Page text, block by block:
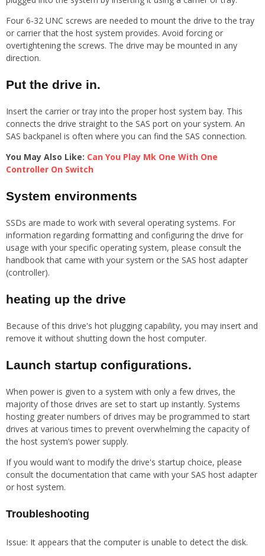
Four 6-32 UNC screws are needed to mount the drive to the tray
or carrier that the host system provides. Avoid forcing or
overtightening the screws. The drive may be mounted in any
direction.
Put the drive in.
Insert the carrier or tray into the proper host system bay. This
connects the drive straight to the SAS port on your system. An
SAS backpanel is often where you can find the SAS connection.
You May Also Like: Can You Play Mk One With One
Controller On Switch
System environments
SSDs are made to work with several operating systems. For
information regarding formatting and configuring the drive for
usage with your specific operating system, please consult the
handbook that came with your system or the SAS host adapter
(controller).
heating up the drive
Because of this drive's hot plugging capability, you may insert and
remove it without shutting down the host computer.
Launch startup configurations.
When power is given to a system with only a few drives, the
majority of those drives are set to start up instantly. Systems
hosting greater numbers of drives may be programmed to start
drives at various times to prevent overwhelming the capacity of
the host system’s power supply.
If you would want to modify the drive's startup choice, please
consult the documentation that came with your SAS host adapter
or host system.
Troubleshooting
Issue: It appears that the computer is unable to detect the disk.